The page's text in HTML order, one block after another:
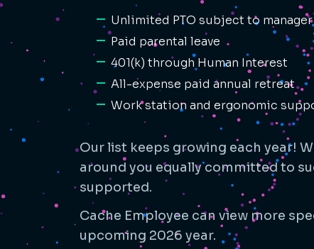
Unlimited PTO subject to
Paid parental leave
401(k) through Human Interest
All-expense paid annual retreat
Work station and ergonomic
Our list keeps growing each year!
around you equally committed to
supported.
Cache Employee can view more
upcoming 2026 year.